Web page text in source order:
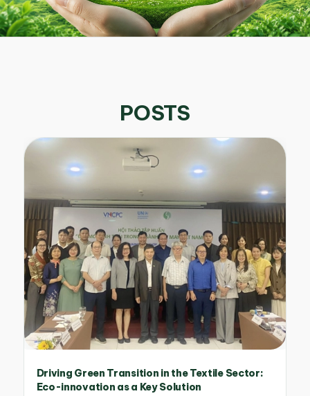
POSTS
Driving Green Transition in the Textile Sector:
Eco-innovation as a Key Solution